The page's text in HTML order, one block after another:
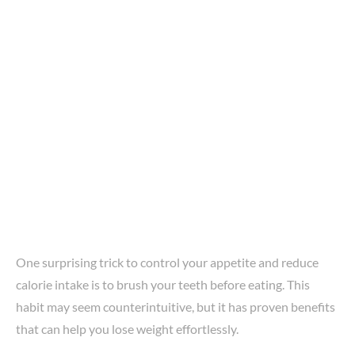
One surprising trick to control your appetite and reduce
calorie intake is to brush your teeth before eating. This
habit may seem counterintuitive, but it has proven benefits
that can help you lose weight effortlessly.